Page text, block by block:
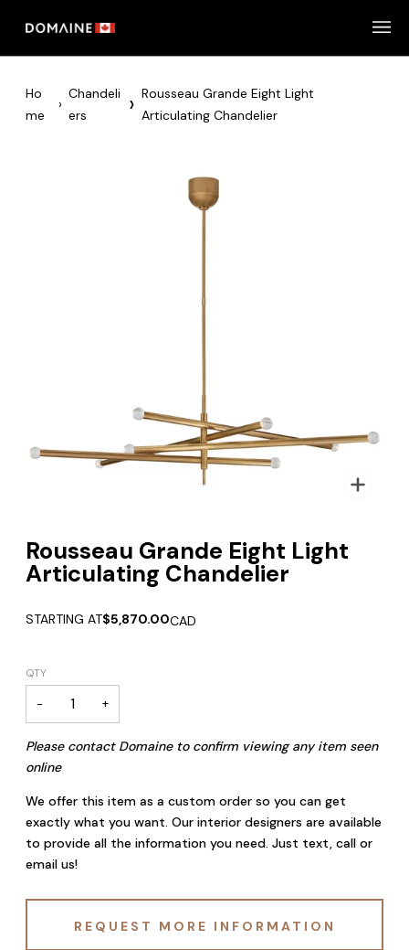
Ho
Me
›
Chandeli
Ers
› Rousseau Grande Eight Light
Articulating Chandelier
Rousseau Grande Eight Light
Articulating Chandelier
STARTING AT$5,870.00CAD
QTY
− +
Please contact Domaine to confirm viewing any item seen
online
We offer this item as a custom order so you can get
exactly what you want. Our interior designers are available
to provide all the information you need. Just text, call or
email us!
REQUEST MORE INFORMATION